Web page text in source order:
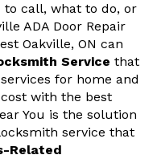
to call, what to do, or
ADA Door Repair
Oakville, ON can
Service that
for home and
with the best
You is the solution
service that
Related